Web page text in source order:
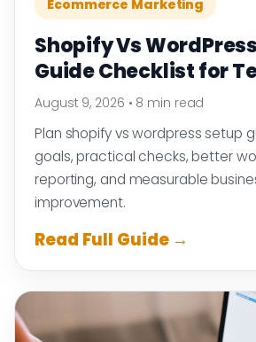
Ecommerce Marketing
Shopify Vs
Guide Checklist for
August 9, 2026 • 8 min read
Plan shopify vs wordpress setup
goals, practical checks, better
reporting, and measurable
improvement.
Read Full Guide →